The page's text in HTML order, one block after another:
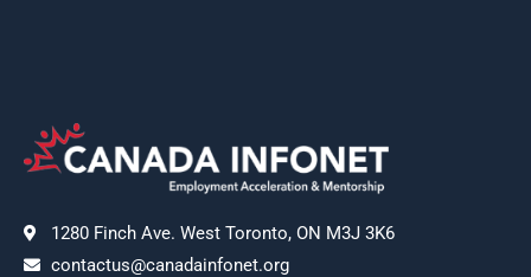
1280 Finch Ave. West Toronto, ON M3J 3K6
contactus@canadainfonet.org